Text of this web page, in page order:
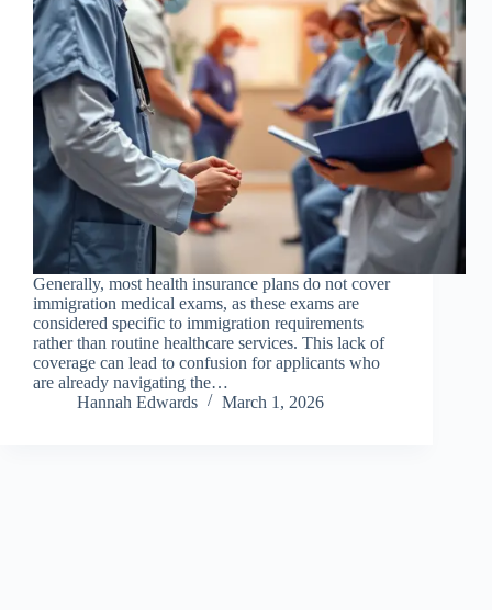
Generally, most health insurance plans do not cover
immigration medical exams, as these exams are
considered specific to immigration requirements
rather than routine healthcare services. This lack of
coverage can lead to confusion for applicants who
are already navigating the…
Hannah Edwards
March 1, 2026